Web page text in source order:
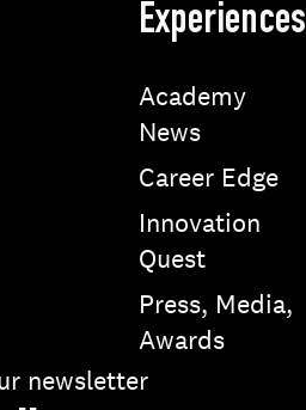
Experiences
Academy
News
Career Edge
Innovation
Quest
Press, Media,
Awards
newsletter